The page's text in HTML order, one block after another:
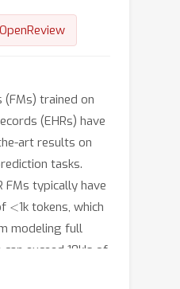
OpenReview
(FMs) trained on
(EHRs) have
art results on
tasks.
FMs typically have
1k tokens, which
modeling full
exceed 10k's of
predictions,